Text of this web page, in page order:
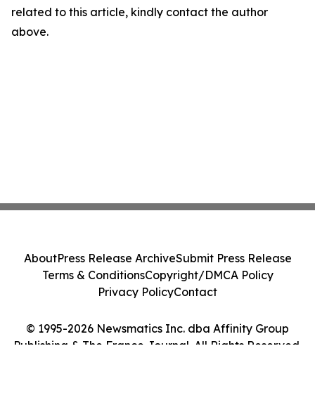
related to this article, kindly contact the author
above.
© 1995-2026 Newsmatics Inc. dba Affinity Group
Publishing & The France Journal. All Rights Reserved.
AboutPress Release ArchiveSubmit Press Release
Terms & ConditionsCopyright/DMCA Policy
Privacy PolicyContact